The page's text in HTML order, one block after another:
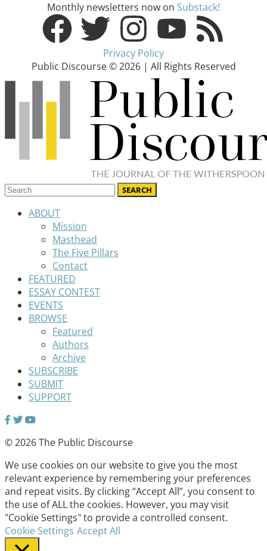
Monthly newsletters now on Substack!
Privacy Policy
Public Discourse © 2026 | All Rights Reserved
ABOUT
Mission
Masthead
The Five Pillars
Contact
FEATURED
ESSAY CONTEST
EVENTS
BROWSE
Featured
Authors
Archive
SUBSCRIBE
SUBMIT
SUPPORT
© 2026 The Public Discourse
We use cookies on our website to give you the most
relevant experience by remembering your preferences
and repeat visits. By clicking “Accept All”, you consent to
the use of ALL the cookies. However, you may visit
"Cookie Settings" to provide a controlled consent.
Cookie Settings Accept All